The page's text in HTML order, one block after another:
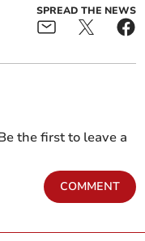
SPREAD THE NEWS
the first to leave a
COMMENT